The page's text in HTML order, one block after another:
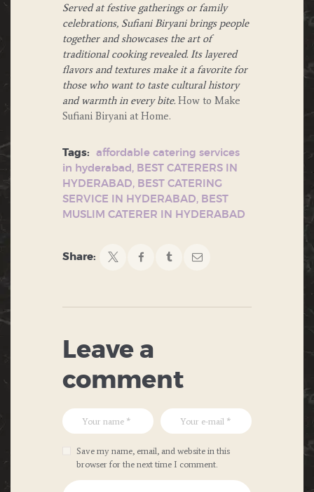
Served at festive gatherings or family
celebrations, Sufiani Biryani brings people
together and showcases the art of
traditional cooking revealed. Its layered
flavors and textures make it a favorite for
those who want to taste cultural history
and warmth in every bite. How to Make
Sufiani Biryani at Home.
Tags:
affordable catering services
in hyderabad , BEST CATERERS IN
HYDERABAD, BEST CATERING
SERVICE IN HYDERABAD, BEST
MUSLIM CATERER IN HYDERABAD
Share:
Leave a
comment
Save my name, email, and website in this
browser for the next time I comment.